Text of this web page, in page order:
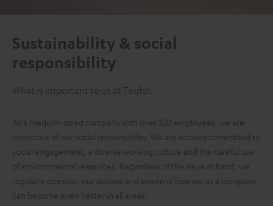
Sustainability & social
responsibility
What is important to us at Teufel.
As a medium-sized company with over 320 employees, we are
conscious of our social responsibility. We are actively committed to
social engagement, a diverse working culture and the careful use
of environmental resources. Regardless of the issue at hand, we
regularly question our actions and examine how we as a company
can become even better in all areas.